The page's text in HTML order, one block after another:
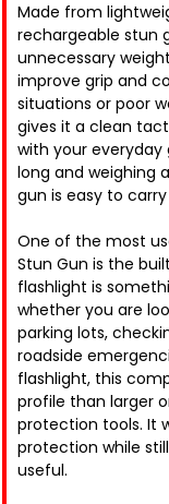
Made from
rechargeable stun
unnecessary
improve grip and
situations or poor
gives it a clean
with your everyday
long and weighing
gun is easy to
One of the most
Stun Gun is the
flashlight is
whether you are
parking lots,
roadside
flashlight, this
profile than larger
protection tools. It
protection while
useful.